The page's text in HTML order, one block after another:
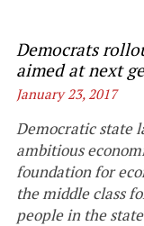
Democrats
aimed at next
January 23, 2017
Democratic state
ambitious
foundation for
the middle class
people in the state